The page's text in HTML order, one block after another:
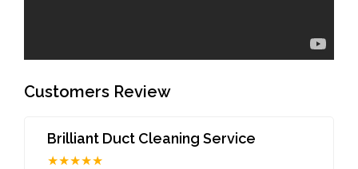
Customers Review
Brilliant Duct Cleaning Service
★★★★★